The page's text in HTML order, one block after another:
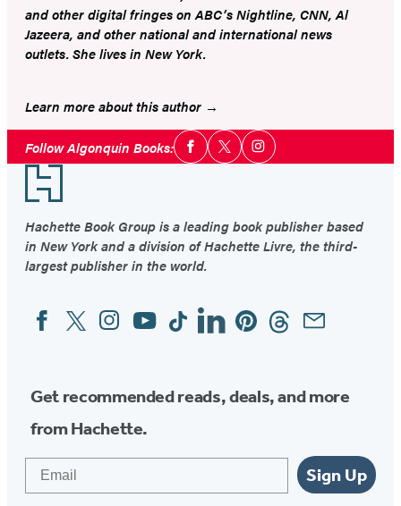
and other digital fringes on ABC’sNightline, CNN, Al
Jazeera, and other national and international news
outlets. She lives in New York.
Learn more about this author
Follow Algonquin Books:Social
Media
Facebook
TwitterInstagram
Footer
Hachette Book Group is a leading book publisher based
in New York and a division of Hachette Livre, the third-
largest publisher in the world.
Social
Media
FacebookTwitterInstagramYouTubeTiktokLinkedinPinterestThreadsEmail
Get recommended reads, deals, and more
from Hachette.
Sign Up